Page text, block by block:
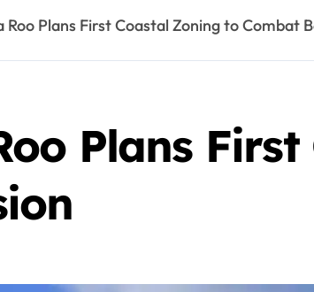
Roo Plans First Coastal Zoning to Combat
Plans